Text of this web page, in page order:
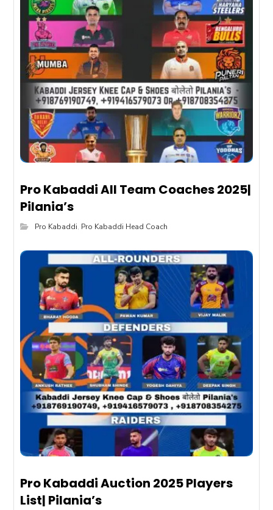
Pro Kabaddi All Team Coaches 2025|
Pilania’s
Pro Kabaddi, Pro Kabaddi Head Coach
Pro Kabaddi Auction 2025 Players
List| Pilania’s